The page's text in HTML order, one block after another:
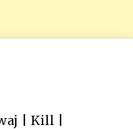
| Kill |